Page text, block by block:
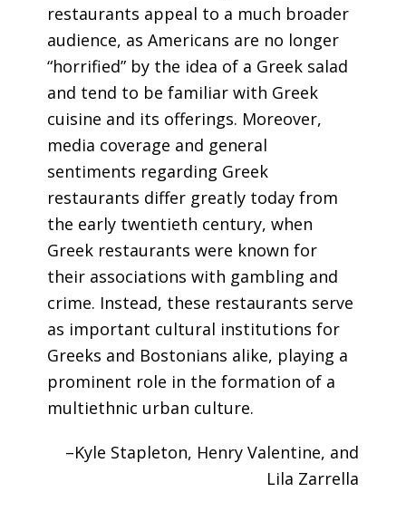
restaurants appeal to a much broader
audience, as Americans are no longer
“horrified” by the idea of a Greek salad
and tend to be familiar with Greek
cuisine and its offerings. Moreover,
media coverage and general
sentiments regarding Greek
restaurants differ greatly today from
the early twentieth century, when
Greek restaurants were known for
their associations with gambling and
crime. Instead, these restaurants serve
as important cultural institutions for
Greeks and Bostonians alike, playing a
prominent role in the formation of a
multiethnic urban culture.
–Kyle Stapleton, Henry Valentine, and
Lila Zarrella